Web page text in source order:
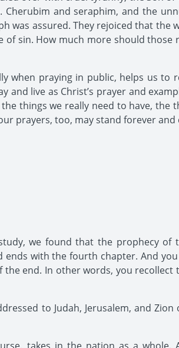
Cherubim and seraphim, and the
was assured. They rejoiced that
sin. How much more should those
when praying in public, helps us to
and live as Christ’s prayer and
things we really need to have,
prayers, too, may stand forever and
we found that the prophecy
with the fourth chapter. And
end. In other words, you
to Judah, Jerusalem, and